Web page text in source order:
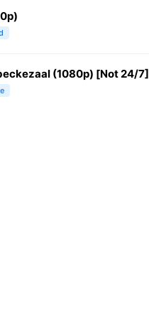
(1080p) [Not 24/7]